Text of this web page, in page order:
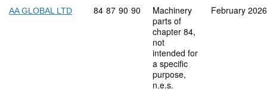
AA GLOBAL LTD Commodity code: 84 87 90 90
84 87 90 90
Machinery
parts of
chapter 84,
not
intended for
a specific
purpose,
n.e.s.
February 2026